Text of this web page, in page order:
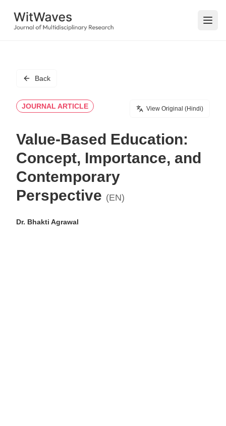
Back
JOURNAL ARTICLE View Original (Hindi)
Value-Based Education:
Concept, Importance, and
Contemporary
Perspective (EN)
Dr. Bhakti Agrawal